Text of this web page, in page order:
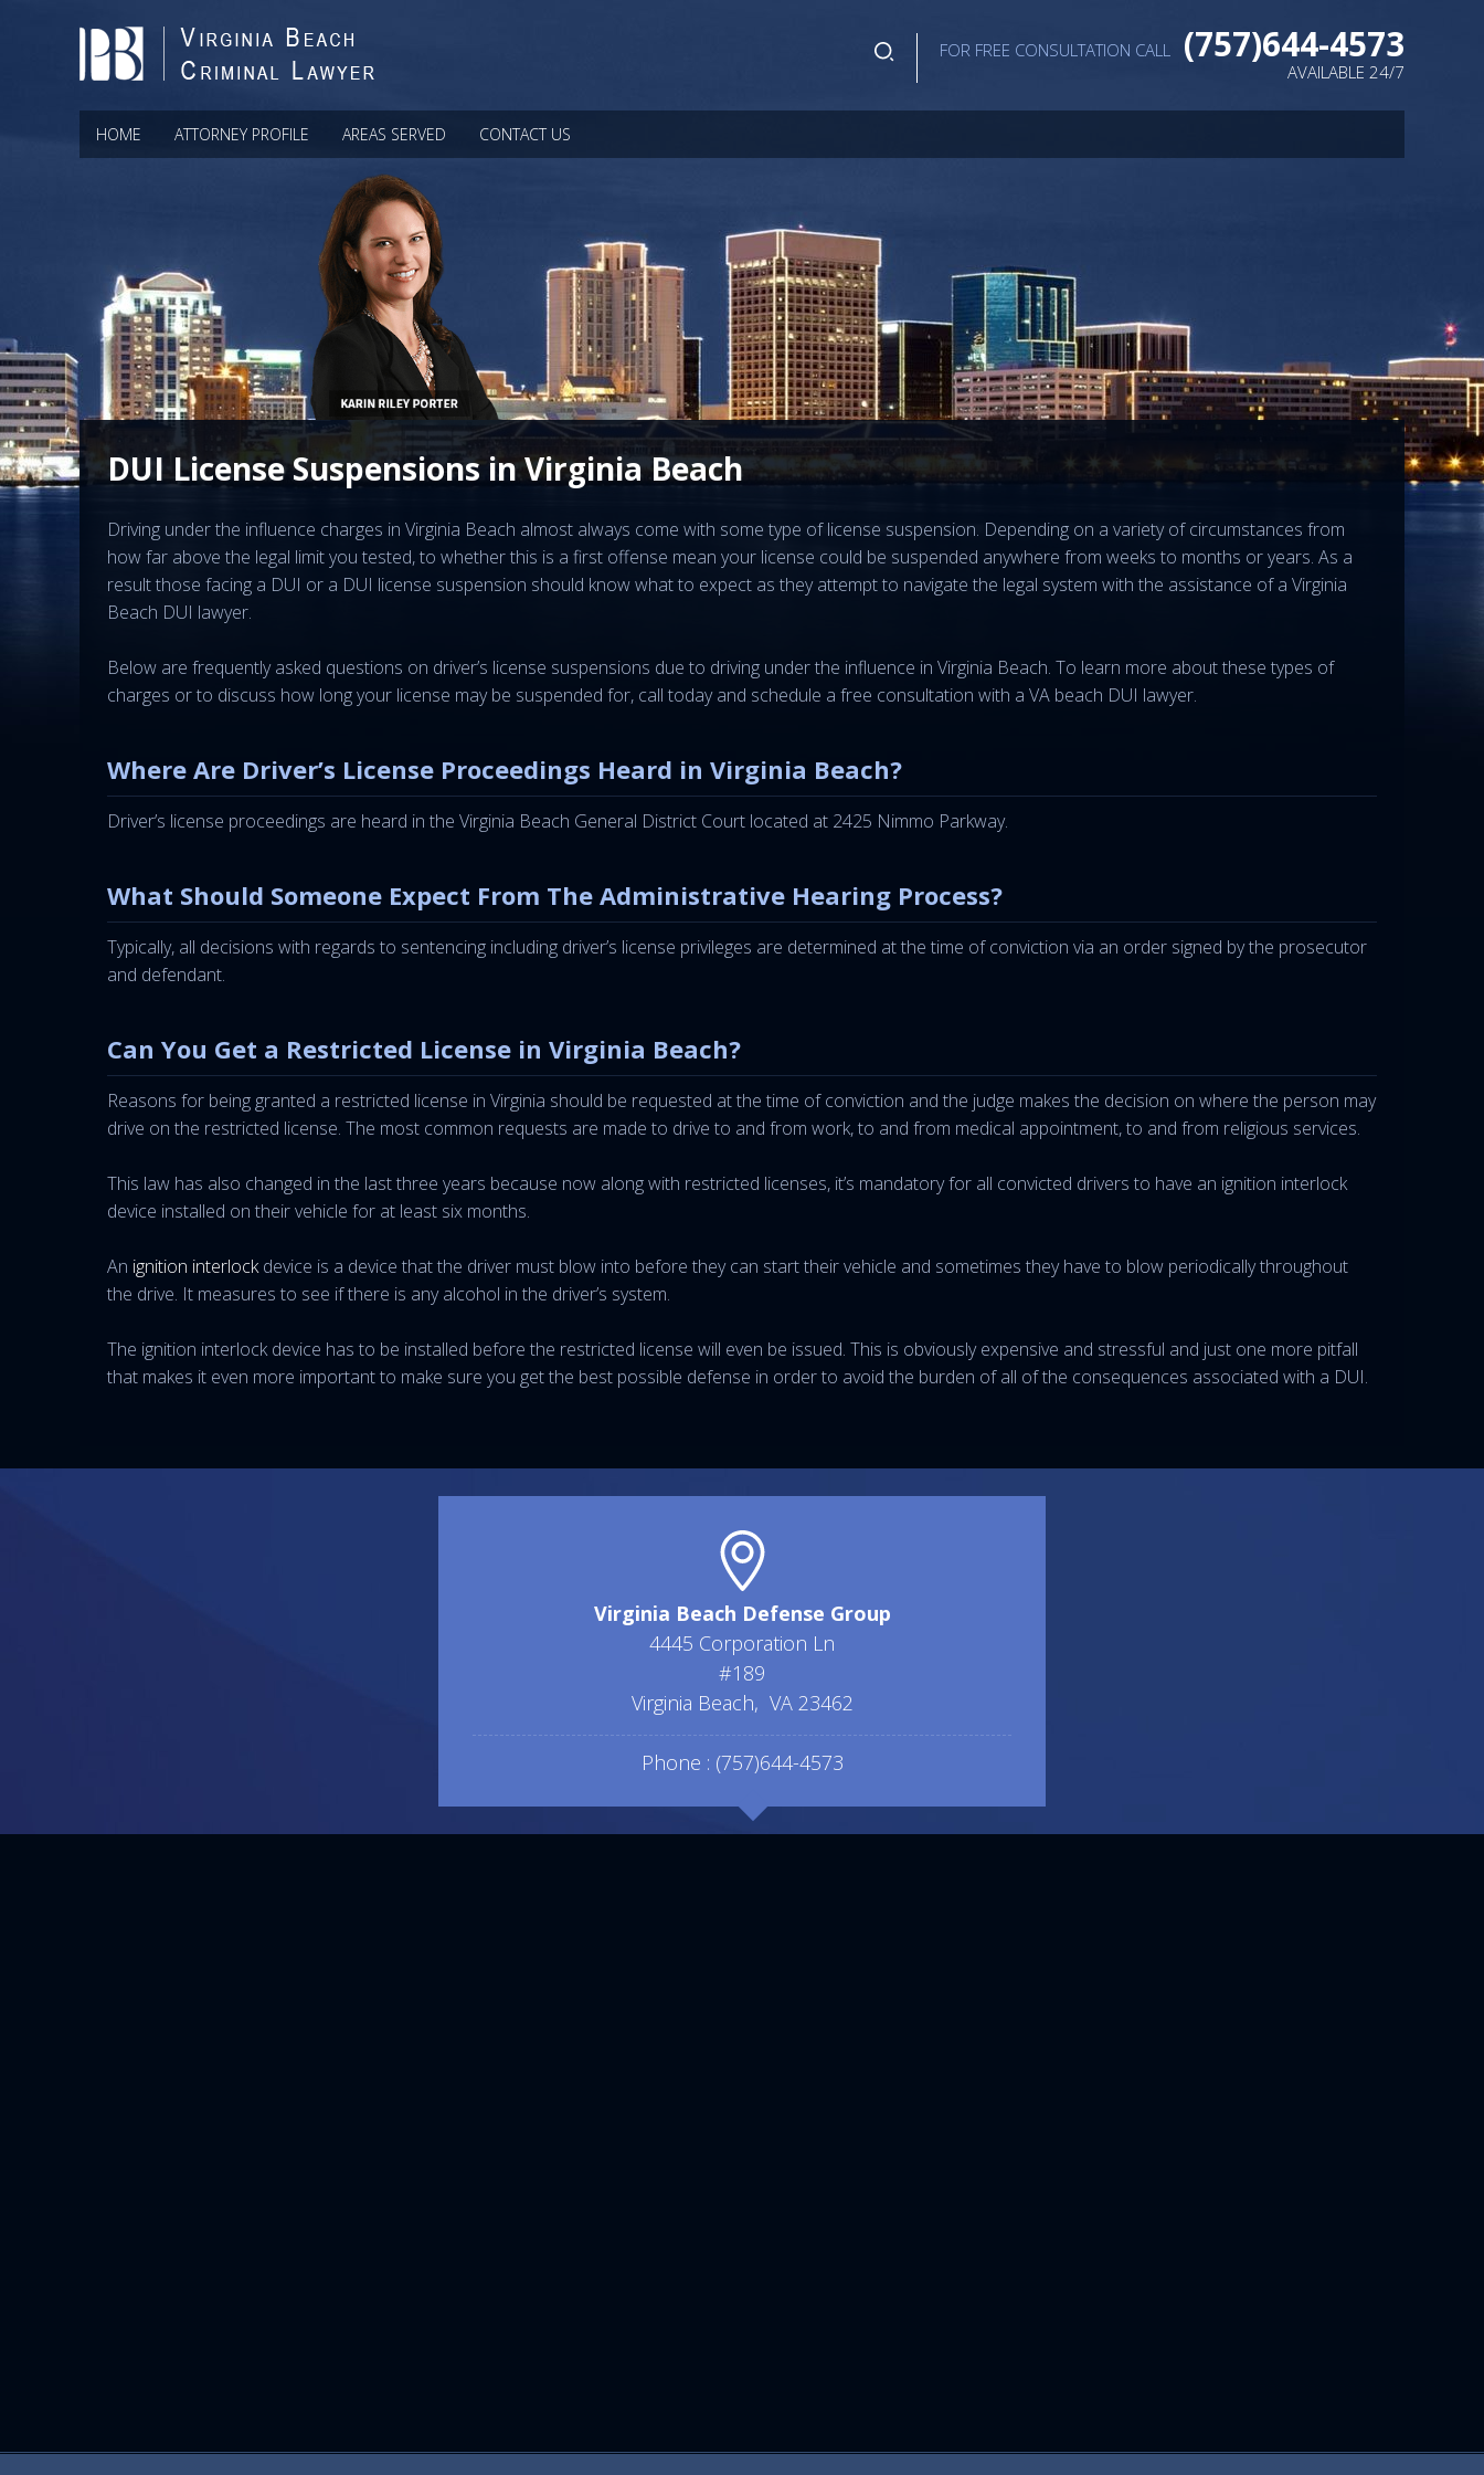
FOR FREE CONSULTATION CALL (757)644-4573
AVAILABLE 24/7
HOME ATTORNEY PROFILE AREAS SERVED CONTACT US
DUI License Suspensions in Virginia Beach
Driving under the influence charges in Virginia Beach almost always come with some type of license suspension. Depending on a variety of circumstances from
how far above the legal limit you tested, to whether this is a first offense mean your license could be suspended anywhere from weeks to months or years. As a
result those facing a DUI or a DUI license suspension should know what to expect as they attempt to navigate the legal system with the assistance of a Virginia
Beach DUI lawyer.
Below are frequently asked questions on driver’s license suspensions due to driving under the influence in Virginia Beach. To learn more about these types of
charges or to discuss how long your license may be suspended for, call today and schedule a free consultation with a VA beach DUI lawyer.
Where Are Driver’s License Proceedings Heard in Virginia Beach?
Driver’s license proceedings are heard in the Virginia Beach General District Court located at 2425 Nimmo Parkway.
What Should Someone Expect From The Administrative Hearing Process?
Typically, all decisions with regards to sentencing including driver’s license privileges are determined at the time of conviction via an order signed by the prosecutor
and defendant.
Can You Get a Restricted License in Virginia Beach?
Reasons for being granted a restricted license in Virginia should be requested at the time of conviction and the judge makes the decision on where the person may
drive on the restricted license. The most common requests are made to drive to and from work, to and from medical appointment, to and from religious services.
This law has also changed in the last three years because now along with restricted licenses, it’s mandatory for all convicted drivers to have an ignition interlock
device installed on their vehicle for at least six months.
An ignition interlockdevice is a device that the driver must blow into before they can start their vehicle and sometimes they have to blow periodically throughout
the drive. It measures to see if there is any alcohol in the driver’s system.
The ignition interlock device has to be installed before the restricted license will even be issued. This is obviously expensive and stressful and just one more pitfall
that makes it even more important to make sure you get the best possible defense in order to avoid the burden of all of the consequences associated with a DUI.
Virginia Beach Defense Group
4445 Corporation Ln
#189
Virginia Beach, VA 23462
Phone : (757)644-4573